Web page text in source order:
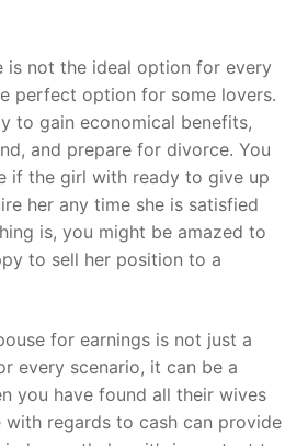
is not the ideal option for every
perfect option for some lovers.
to gain economical benefits,
and prepare for divorce. You
if the girl with ready to give up
her any time she is satisfied
is, you might be amazed to
to sell her position to a
for earnings is not just a
every scenario, it can be a
you have found all their wives
with regards to cash can provide